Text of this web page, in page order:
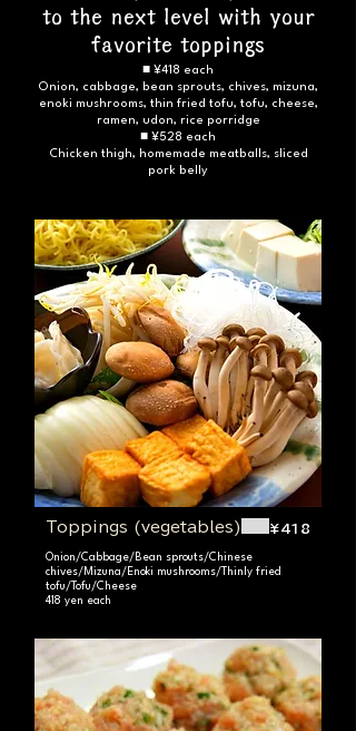
to the next level with your
favorite toppings
■ ¥418 each
Onion, cabbage, bean sprouts, chives, mizuna,
enoki mushrooms, thin fried tofu, tofu, cheese,
ramen, udon, rice porridge
■ ¥528 each
Chicken thigh, homemade meatballs, sliced
pork belly
Toppings (vegetables)
Onion/Cabbage/Bean sprouts/Chinese
chives/Mizuna/Enoki mushrooms/Thinly fried
tofu/Tofu/Cheese
418 yen each
¥418